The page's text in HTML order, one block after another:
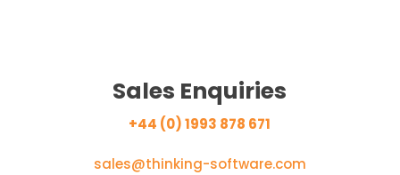
Sales Enquiries
+44 (0) 1993 878 671
sales@thinking-software.com